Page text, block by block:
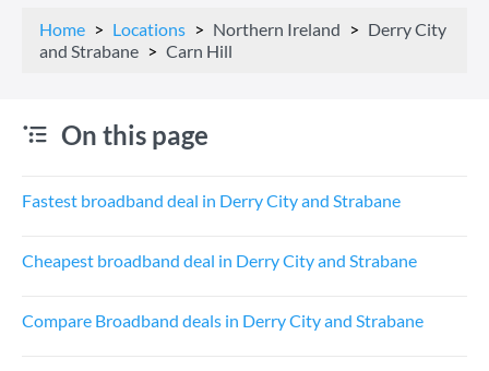
Home Locations Northern Ireland
Derry City
and Strabane
Carn Hill
On this page
Fastest broadband deal in Derry City and Strabane
Cheapest broadband deal in Derry City and Strabane
Compare Broadband deals in Derry City and Strabane